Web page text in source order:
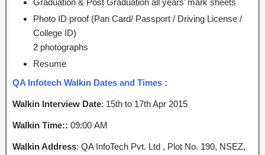
Graduation & Post Graduation all years’ mark sheets
Photo ID proof (Pan Card/ Passport / Driving License /
College ID)
2 photographs
Resume
QA Infotech Walkin Dates and Times :
Walkin Interview Date: 15th to 17th Apr 2015
Walkin Time:: 09:00 AM
Walkin Address: QA InfoTech Pvt. Ltd , Plot No. 190, NSEZ,